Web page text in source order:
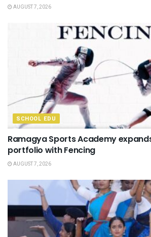
AUGUST 7, 2026
SCHOOL EDU
Ramagya Sports Academy
portfolio with Fencing
AUGUST 7, 2026